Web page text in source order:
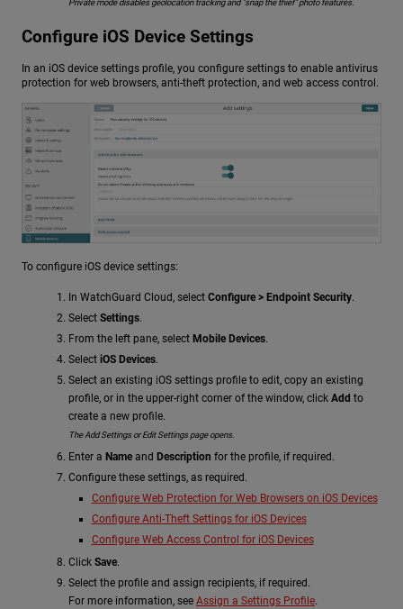
Private mode disables geolocation tracking and "snap the thief" photo features.
Configure iOS Device Settings
In an iOS device settings profile, you configure settings to enable antivirus
protection for web browsers, anti-theft protection, and web access control.
To configure iOS device settings:
In WatchGuard Cloud, select Configure > Endpoint Security.
Select Settings.
From the left pane, select Mobile Devices.
Select iOS Devices.
Select an existing iOS settings profile to edit, copy an existing
profile, or in the upper-right corner of the window, click Add to
create a new profile.
The Add Settings or Edit Settings page opens.
Enter a Name and Description for the profile, if required.
Configure these settings, as required.
Configure Web Protection for Web Browsers on iOS Devices
Configure Anti-Theft Settings for iOS Devices
Configure Web Access Control for iOS Devices
Click Save.
Select the profile and assign recipients, if required.
For more information, see Assign a Settings Profile.